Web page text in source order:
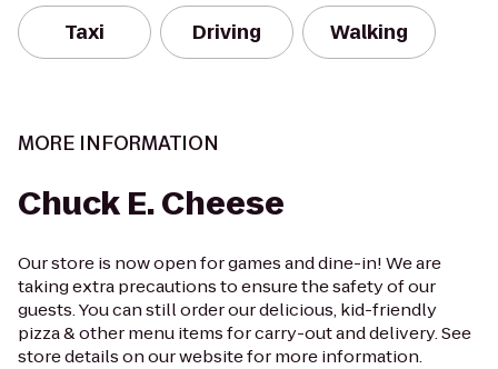
Taxi Driving Walking
MORE INFORMATION
Chuck E. Cheese
Our store is now open for games and dine-in! We are
taking extra precautions to ensure the safety of our
guests. You can still order our delicious, kid-friendly
pizza & other menu items for carry-out and delivery. See
store details on our website for more information.